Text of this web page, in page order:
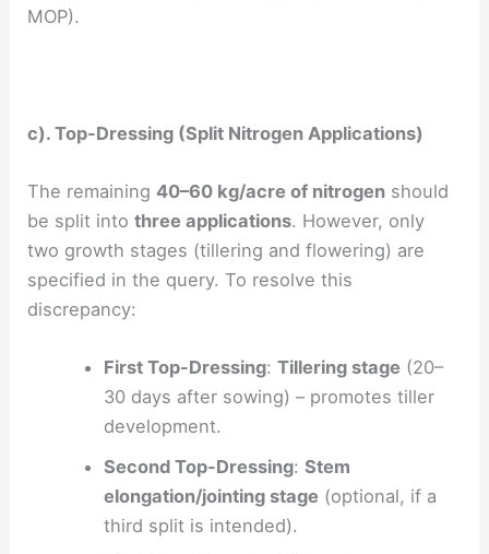
MOP).
c). Top-Dressing (Split Nitrogen Applications)
The remaining40–60 kg/acre of nitrogen should
be split intothree applications. However, only
two growth stages (tillering and flowering) are
specified in the query. To resolve this
discrepancy:
First Top-Dressing: Tillering stage (20–
30 days after sowing) – promotes tiller
development.
Second Top-Dressing: Stem
elongation/jointing stage (optional, if a
third split is intended).